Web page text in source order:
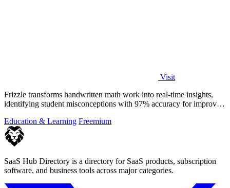
Visit
Frizzle transforms handwritten math work into real-time insights,
identifying student misconceptions with 97% accuracy for improved
Education & Learning Freemium
SaaS Hub Directory is a directory for SaaS products, subscription
software, and business tools across major categories.